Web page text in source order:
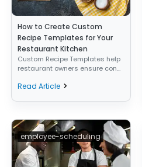
How to Create Custom
Recipe Templates for Your
Restaurant Kitchen
Custom Recipe Templates help
restaurant owners ensure con...
Read Article
employee-scheduling